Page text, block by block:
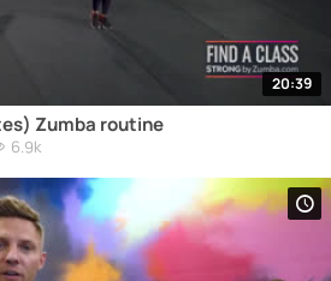
20:39
Zumba routine
6.9k